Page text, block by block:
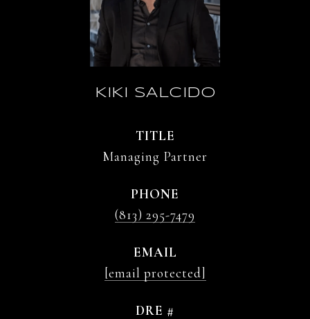
KIKI SALCIDO
TITLE
Managing Partner
PHONE
(813) 295-7479
EMAIL
[email protected]
DRE #